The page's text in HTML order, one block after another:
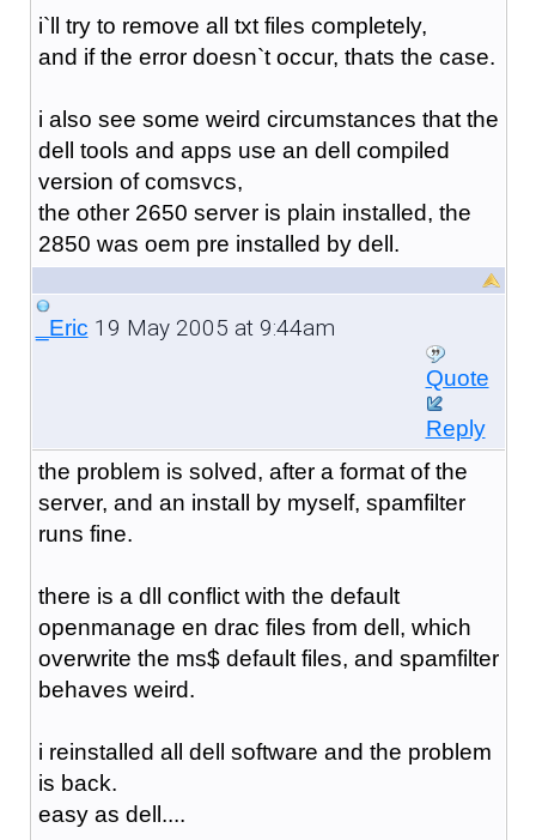
i`ll try to remove all txt files completely,
and if the error doesn`t occur, thats the case.
i also see some weird circumstances that the
dell tools and apps use an dell compiled
version of comsvcs,
the other 2650 server is plain installed, the
2850 was oem pre installed by dell.
_Eric 19 May 2005 at 9:44am
Quote
Reply
the problem is solved, after a format of the
server, and an install by myself, spamfilter
runs fine.
there is a dll conflict with the default
openmanage en drac files from dell, which
overwrite the ms$ default files, and spamfilter
behaves weird.
i reinstalled all dell software and the problem
is back.
easy as dell....